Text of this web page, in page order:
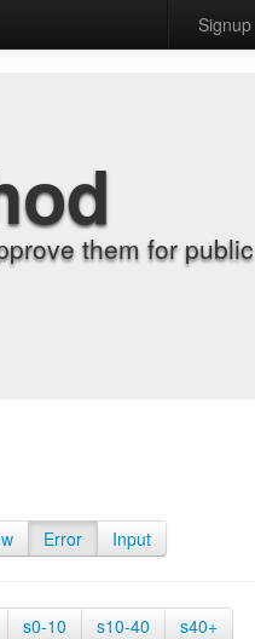
Signup
them for public
Error Input
s0-10 s10-40 s40+